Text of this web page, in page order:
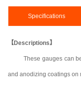
Specifications
【Descriptions】
These gauges can
and anodizing coatings on